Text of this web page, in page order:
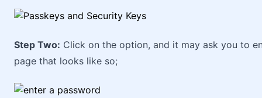
Step Two: Click on the option, and it may ask you to
page that looks like so;